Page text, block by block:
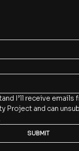
I’ll receive emails
Project and can
SUBMIT